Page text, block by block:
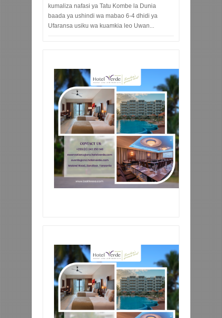
kumaliza nafasi ya Tatu Kombe la Dunia
baada ya ushindi wa mabao 6-4 dhidi ya
Ufaransa usiku wa kuamkia leo Uwan...